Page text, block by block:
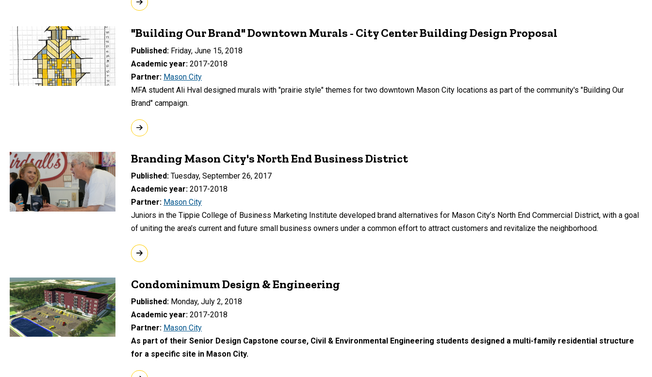
"Building Our Brand" Downtown Murals - City Center Building Design Proposal
Published Friday, June 15, 2018
Academic year 2017-2018
Partner Mason City
MFA student Ali Hval designed murals with "prairie style" themes for two downtown Mason City locations as part of the community's "Building Our
Brand" campaign.
Branding Mason City's North End Business District
Published Tuesday, September 26, 2017
Academic year 2017-2018
Partner
Mason City
Juniors in the Tippie College of Business Marketing Institute developed brand alternatives for Mason City’s North End Commercial District, with a goal
of uniting the area’s current and future small business owners under a common effort to attract customers and revitalize the neighborhood.
Condominimum Design & Engineering
Published Monday, July 2, 2018
Academic year 2017-2018
Partner Mason City
As part of their Senior Design Capstone course, Civil & Environmental Engineering students designed a multi-family residential structure
for a specific site in Mason City.